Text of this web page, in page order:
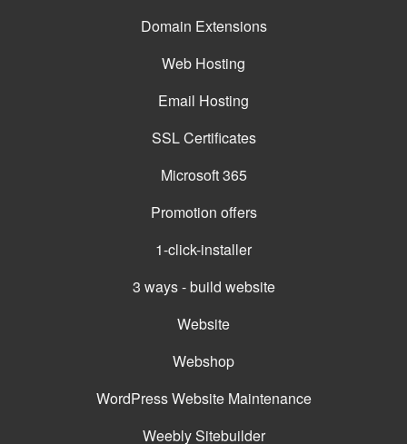
Domain Extensions
Web Hosting
Email Hosting
SSL Certificates
Microsoft 365
Promotion offers
1-click-installer
3 ways - build website
Website
Webshop
WordPress Website Maintenance
Weebly Sitebuilder